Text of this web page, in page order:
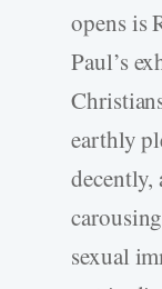
opens is
Paul’s
earthly
decently,
sexual